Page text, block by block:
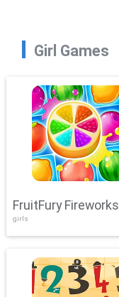
Girl Games
FruitFury Fireworks
girls